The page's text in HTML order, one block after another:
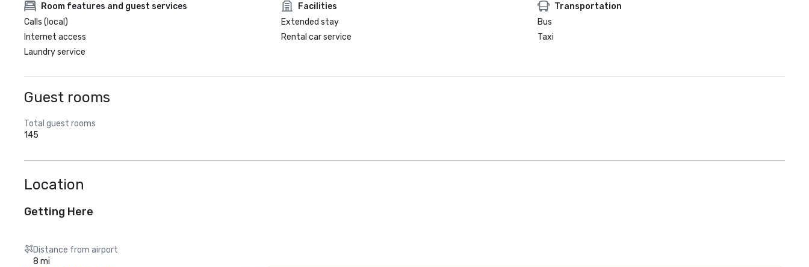
Room features and guest services
Calls (local)
Internet access
Laundry service
Facilities
Extended stay
Rental car service
Transportation
Bus
Taxi
Guest rooms
Total guest rooms
145
Location
Getting Here
Distance from airport
8 mi